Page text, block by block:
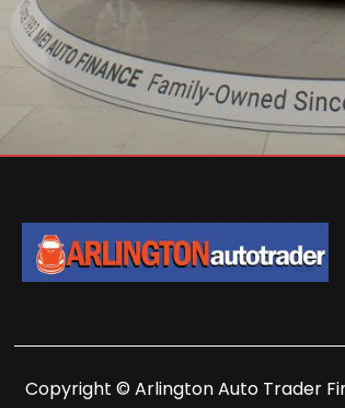
Copyright © Arlington Auto Trader